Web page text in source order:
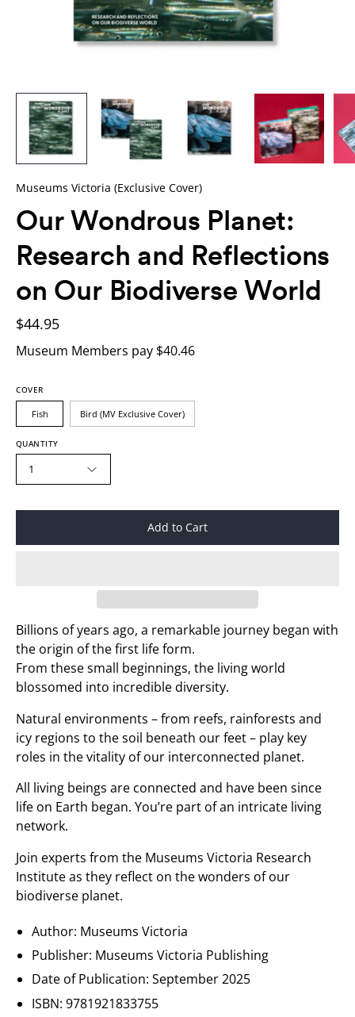
Museums Victoria (Exclusive Cover)
Our Wondrous Planet:
Research and Reflections
on Our Biodiverse World
$44.95
Museum Members pay $40.46
COVER
Fish Bird (MV Exclusive Cover)
QUANTITY
1
Add to Cart
Billions of years ago, a remarkable journey began with
the origin of the first life form.
From these small beginnings, the living world
blossomed into incredible diversity.
Natural environments – from reefs, rainforests and
icy regions to the soil beneath our feet – play key
roles in the vitality of our interconnected planet.
All living beings are connected and have been since
life on Earth began. You’re part of an intricate living
network.
Join experts from the Museums Victoria Research
Institute as they reflect on the wonders of our
biodiverse planet.
Author: Museums Victoria
Publisher: Museums Victoria Publishing
Date of Publication: September 2025
ISBN: 9781921833755